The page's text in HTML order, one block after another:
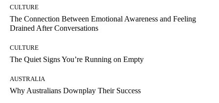
CULTURE
The Connection Between Emotional Awareness and Feeling
Drained After Conversations
CULTURE
The Quiet Signs You’re Running on Empty
AUSTRALIA
Why Australians Downplay Their Success